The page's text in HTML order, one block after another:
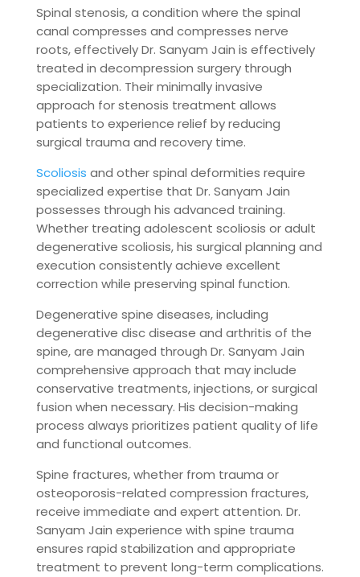
Spinal stenosis, a condition where the spinal
canal compresses and compresses nerve
roots, effectively Dr. Sanyam Jain is effectively
treated in decompression surgery through
specialization. Their minimally invasive
approach for stenosis treatment allows
patients to experience relief by reducing
surgical trauma and recovery time.
Scoliosis and other spinal deformities require
specialized expertise that Dr. Sanyam Jain
possesses through his advanced training.
Whether treating adolescent scoliosis or adult
degenerative scoliosis, his surgical planning and
execution consistently achieve excellent
correction while preserving spinal function.
Degenerative spine diseases, including
degenerative disc disease and arthritis of the
spine, are managed through Dr. Sanyam Jain
comprehensive approach that may include
conservative treatments, injections, or surgical
fusion when necessary. His decision-making
process always prioritizes patient quality of life
and functional outcomes.
Spine fractures, whether from trauma or
osteoporosis-related compression fractures,
receive immediate and expert attention. Dr.
Sanyam Jain experience with spine trauma
ensures rapid stabilization and appropriate
treatment to prevent long-term complications.